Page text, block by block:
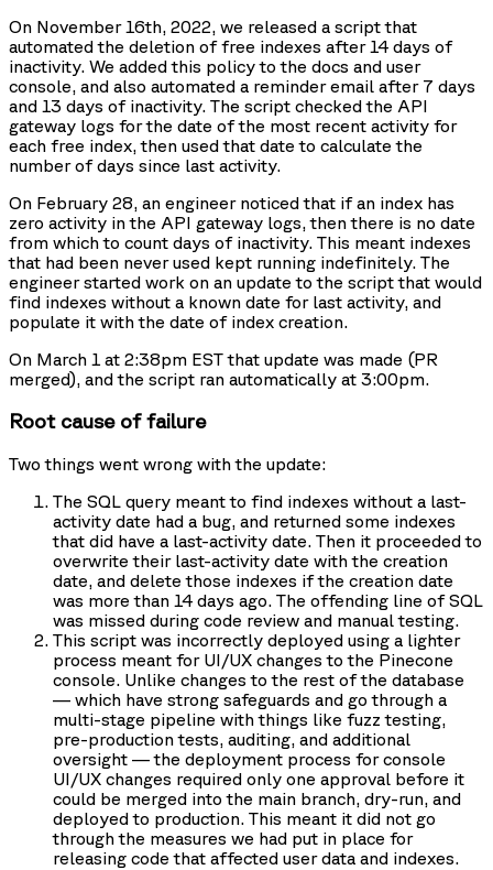
On November 16th, 2022, we released a script that
automated the deletion of free indexes after 14 days of
inactivity. We added this policy to the docs and user
console, and also automated a reminder email after 7 days
and 13 days of inactivity. The script checked the API
gateway logs for the date of the most recent activity for
each free index, then used that date to calculate the
number of days since last activity.
On February 28, an engineer noticed that if an index has
zero activity in the API gateway logs, then there is no date
from which to count days of inactivity. This meant indexes
that had been never used kept running indefinitely. The
engineer started work on an update to the script that would
find indexes without a known date for last activity, and
populate it with the date of index creation.
On March 1 at 2:38pm EST that update was made (PR
merged), and the script ran automatically at 3:00pm.
Root cause of failure
Two things went wrong with the update:
The SQL query meant to find indexes without a last-
activity date had a bug, and returned some indexes
that did have a last-activity date. Then it proceeded to
overwrite their last-activity date with the creation
date, and delete those indexes if the creation date
was more than 14 days ago. The offending line of SQL
was missed during code review and manual testing.
This script was incorrectly deployed using a lighter
process meant for UI/UX changes to the Pinecone
console. Unlike changes to the rest of the database
— which have strong safeguards and go through a
multi-stage pipeline with things like fuzz testing,
pre-production tests, auditing, and additional
oversight — the deployment process for console
UI/UX changes required only one approval before it
could be merged into the main branch, dry-run, and
deployed to production. This meant it did not go
through the measures we had put in place for
releasing code that affected user data and indexes.